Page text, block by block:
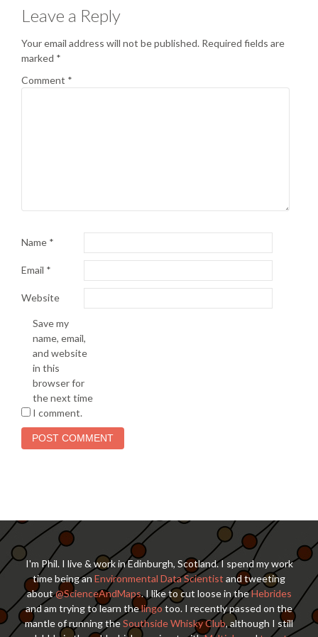
Leave a Reply
Your email address will not be published. Required fields are
marked *
Comment *
Name *
Email *
Website
Save my
name, email,
and website
in this
browser for
the next time
I comment.
I'm Phil. I live & work in Edinburgh, Scotland. I spend my work
time being an Environmental Data Scientist and tweeting
about@ScienceAndMaps. I like to cut loose in theHebrides
and am trying to learn thelingo too. I recently passed on the
mantle of running theSouthside Whisky Club, although I still